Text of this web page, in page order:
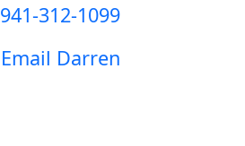
941-312-1099
Email Darren